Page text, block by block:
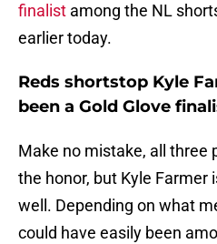
finalist among the NL
earlier today.
Reds shortstop Kyle
been a Gold Glove
Make no mistake, all three
the honor, but Kyle Farmer
well. Depending on what
could have easily been